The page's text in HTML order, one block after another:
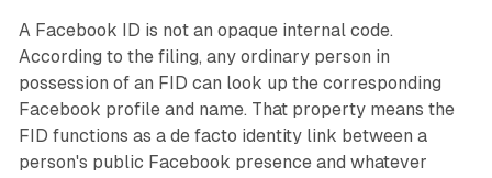
A Facebook ID is not an opaque internal code.
According to the filing, any ordinary person in
possession of an FID can look up the corresponding
Facebook profile and name. That property means the
FID functions as a de facto identity link between a
person's public Facebook presence and whatever